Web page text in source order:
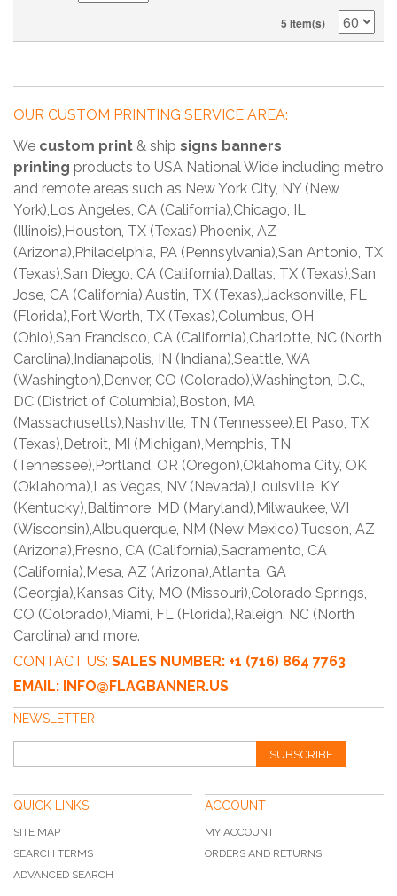
5 Item(s)
OUR CUSTOM PRINTING SERVICE AREA:
We custom print & ship signs banners
printing products to USA National Wide including metro
and remote areas such as New York City, NY (New
York),Los Angeles, CA (California),Chicago, IL
(Illinois),Houston, TX (Texas),Phoenix, AZ
(Arizona),Philadelphia, PA (Pennsylvania),San Antonio, TX
(Texas),San Diego, CA (California),Dallas, TX (Texas),San
Jose, CA (California),Austin, TX (Texas),Jacksonville, FL
(Florida),Fort Worth, TX (Texas),Columbus, OH
(Ohio),San Francisco, CA (California),Charlotte, NC (North
Carolina),Indianapolis, IN (Indiana),Seattle, WA
(Washington),Denver, CO (Colorado),Washington, D.C.,
DC (District of Columbia),Boston, MA
(Massachusetts),Nashville, TN (Tennessee),El Paso, TX
(Texas),Detroit, MI (Michigan),Memphis, TN
(Tennessee),Portland, OR (Oregon),Oklahoma City, OK
(Oklahoma),Las Vegas, NV (Nevada),Louisville, KY
(Kentucky),Baltimore, MD (Maryland),Milwaukee, WI
(Wisconsin),Albuquerque, NM (New Mexico),Tucson, AZ
(Arizona),Fresno, CA (California),Sacramento, CA
(California),Mesa, AZ (Arizona),Atlanta, GA
(Georgia),Kansas City, MO (Missouri),Colorado Springs,
CO (Colorado),Miami, FL (Florida),Raleigh, NC (North
Carolina) and more.
CONTACT US: SALES NUMBER: +1 (716) 864 7763
EMAIL: INFO@FLAGBANNER.US
NEWSLETTER
SUBSCRIBE
QUICK LINKS
SITE MAP
SEARCH TERMS
ADVANCED SEARCH
ACCOUNT
MY ACCOUNT
ORDERS AND RETURNS